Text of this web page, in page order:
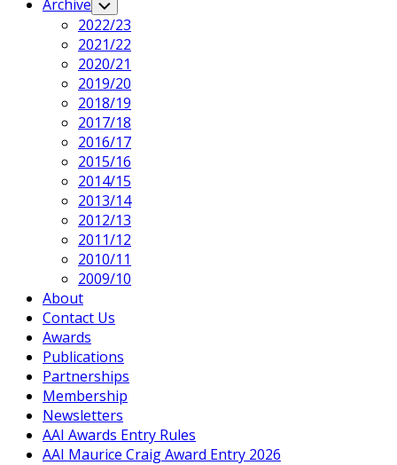
Page
Parent
Archive Toggle
Child
Menu
2022/23
Current
Page:
2021/22
2020/21
2019/20
2018/19
2017/18
2016/17
2015/16
2014/15
2013/14
2012/13
2011/12
2010/11
2009/10
About
Contact Us
Awards
Publications
Partnerships
Membership
Newsletters
AAI Awards Entry Rules
AAI Maurice Craig Award Entry 2026